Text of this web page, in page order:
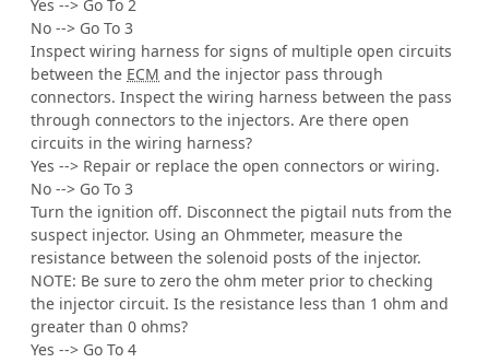
Yes --> Go To 2
No --> Go To 3
Inspect wiring harness for signs of multiple open circuits
between the ECM and the injector pass through
connectors. Inspect the wiring harness between the pass
through connectors to the injectors. Are there open
circuits in the wiring harness?
Yes --> Repair or replace the open connectors or wiring.
No --> Go To 3
Turn the ignition off. Disconnect the pigtail nuts from the
suspect injector. Using an Ohmmeter, measure the
resistance between the solenoid posts of the injector.
NOTE: Be sure to zero the ohm meter prior to checking
the injector circuit. Is the resistance less than 1 ohm and
greater than 0 ohms?
Yes --> Go To 4